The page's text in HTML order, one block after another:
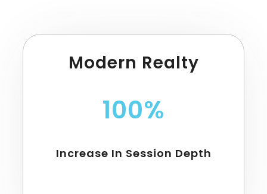
Modern Realty
100%
Increase In Session Depth